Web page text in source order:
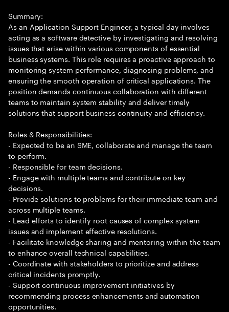
Summary:
As an Application Support Engineer, a typical day involves
acting as a software detective by investigating and resolving
issues that arise within various components of essential
business systems. This role requires a proactive approach to
monitoring system performance, diagnosing problems, and
ensuring the smooth operation of critical applications. The
position demands continuous collaboration with different
teams to maintain system stability and deliver timely
solutions that support business continuity and efficiency.
Roles & Responsibilities:
- Expected to be an SME, collaborate and manage the team
to perform.
- Responsible for team decisions.
- Engage with multiple teams and contribute on key
decisions.
- Provide solutions to problems for their immediate team and
across multiple teams.
- Lead efforts to identify root causes of complex system
issues and implement effective resolutions.
- Facilitate knowledge sharing and mentoring within the team
to enhance overall technical capabilities.
- Coordinate with stakeholders to prioritize and address
critical incidents promptly.
- Support continuous improvement initiatives by
recommending process enhancements and automation
opportunities.